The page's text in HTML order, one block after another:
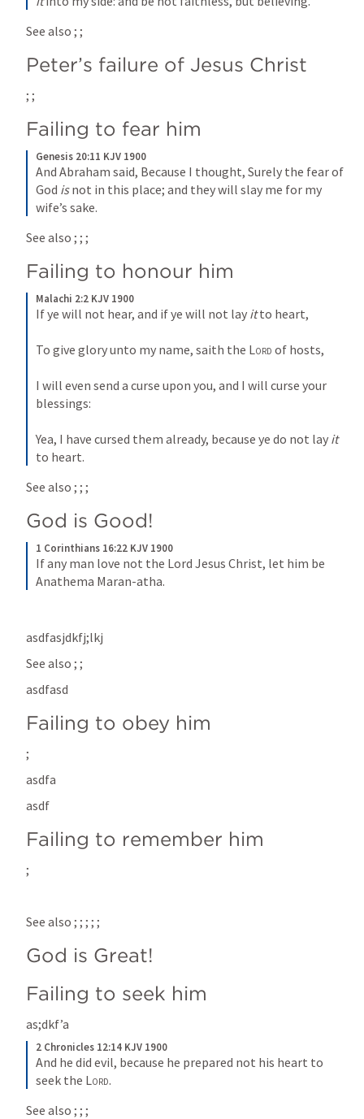
See also ; ;
Peter’s failure of Jesus Christ
; ;
Failing to fear him
Genesis 20:11 KJV 1900
And Abraham said, Because I thought, Surely the fear of
God is not in this place; and they will slay me for my
wife’s sake.
See also ; ; ;
Failing to honour him
Malachi 2:2 KJV 1900
If ye will not hear, and if ye will not lay it to heart,
To give glory unto my name, saith the Lord of hosts,
I will even send a curse upon you, and I will curse your
blessings:
Yea, I have cursed them already, because ye do not lay it
to heart.
See also ; ; ;
God is Good!
1 Corinthians 16:22 KJV 1900
If any man love not the Lord Jesus Christ, let him be
Anathema Maran-atha.
asdfasjdkfj;lkj
See also ; ;
asdfasd
Failing to obey him
;
asdfa
asdf
Failing to remember him
;
See also ; ; ; ; ;
God is Great!
Failing to seek him
as;dkf’a
2 Chronicles 12:14 KJV 1900
And he did evil, because he prepared not his heart to
seek the Lord.
See also ; ; ;